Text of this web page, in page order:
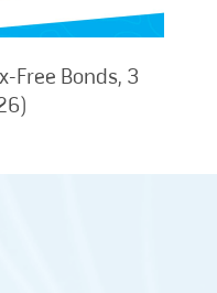
Free Bonds, 3